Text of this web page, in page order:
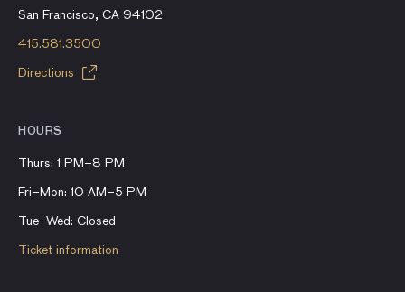
San Francisco, CA 94102
415.581.3500
Directions
HOURS
Thurs: 1 PM–8 PM
Fri–Mon: 10 AM–5 PM
Tue–Wed: Closed
Ticket information